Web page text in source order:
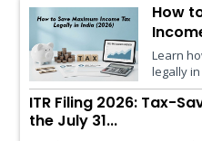
How
Learn
legally
ITR Filing 2026: Tax-
the July 31...